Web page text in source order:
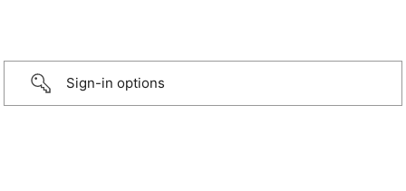
Sign-in options